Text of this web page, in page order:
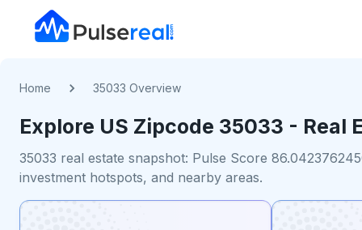
Home 35033 Overview
Explore US Zipcode 35033 - Real
35033 real estate snapshot: Pulse Score
investment hotspots, and nearby areas.